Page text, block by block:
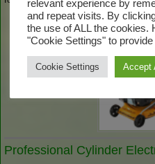
Professional Cylinder
relevant experience by
and repeat visits. By
the use of ALL the cookies.
"Cookie Settings" to
Cookie Settings Accept